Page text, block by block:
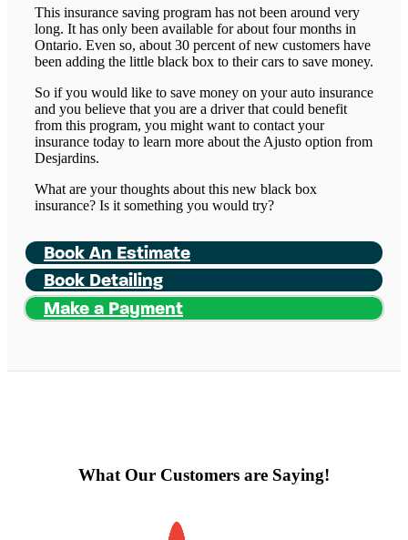
This insurance saving program has not been around very
long. It has only been available for about four months in
Ontario. Even so, about 30 percent of new customers have
been adding the little black box to their cars to save money.
So if you would like to save money on your auto insurance
and you believe that you are a driver that could benefit
from this program, you might want to contact your
insurance today to learn more about the Ajusto option from
Desjardins.
What are your thoughts about this new black box
insurance? Is it something you would try?
Book An Estimate
Book Detailing
Make a Payment
What Our Customers are Saying!